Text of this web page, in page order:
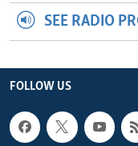
SEE RADIO
FOLLOW US